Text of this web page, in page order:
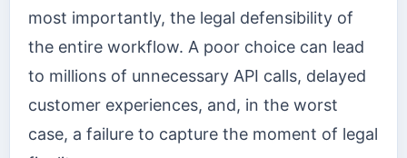
most importantly, the legal defensibility of
the entire workflow. A poor choice can lead
to millions of unnecessary API calls, delayed
customer experiences, and, in the worst
case, a failure to capture the moment of legal